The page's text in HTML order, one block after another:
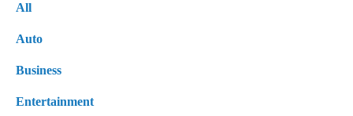
All
Auto
Business
Entertainment